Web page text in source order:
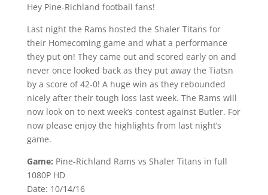
Hey Pine-Richland football fans!
Last night the Rams hosted the Shaler Titans for
their Homecoming game and what a performance
they put on! They came out and scored early on and
never once looked back as they put away the Tiatsn
by a score of 42-0! A huge win as they rebounded
nicely after their tough loss last week. The Rams will
now look on to next week’s contest against Butler. For
now please enjoy the highlights from last night’s
game.
Game: Pine-Richland Rams vs Shaler Titans in full
1080P HD
Date: 10/14/16